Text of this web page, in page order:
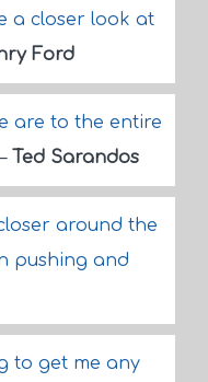
a closer look at
Ford
are to the entire
Ted Sarandos
around the
pushing and
to get me any